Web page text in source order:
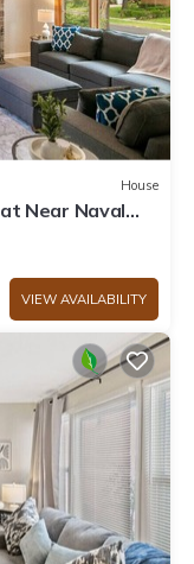
House
Near Naval
VIEW AVAILABILITY